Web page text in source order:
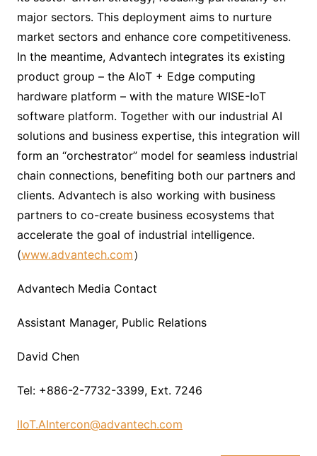
major sectors. This deployment aims to nurture
market sectors and enhance core competitiveness.
In the meantime, Advantech integrates its existing
product group – the AIoT + Edge computing
hardware platform – with the mature WISE-IoT
software platform. Together with our industrial AI
solutions and business expertise, this integration will
form an “orchestrator” model for seamless industrial
chain connections, benefiting both our partners and
clients. Advantech is also working with business
partners to co-create business ecosystems that
accelerate the goal of industrial intelligence.
(www.advantech.com）
Advantech Media Contact
Assistant Manager, Public Relations
David Chen
Tel: +886-2-7732-3399, Ext. 7246
IIoT.AIntercon@advantech.com